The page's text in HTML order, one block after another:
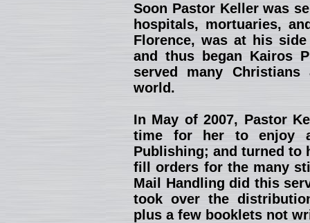
Soon Pastor Keller was
hospitals, mortuaries,
Florence, was at his
and thus began Kairos
served many
world.
In May of 2007, Pastor
time for her to enjoy
Publishing; and turned to
fill orders for the many
Mail Handling did this
took over the
plus a few booklets not